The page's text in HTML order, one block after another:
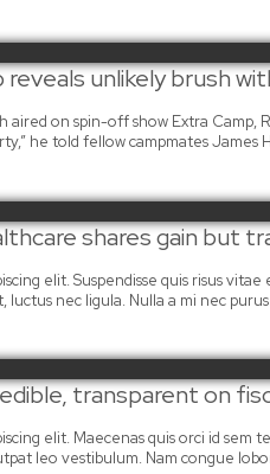
reveals unlikely brush
aired on spin-off show Extra
he told fellow campmates James
shares gain but
elit. Suspendisse quis risus
luctus nec ligula. Nulla a mi nec
transparent on
elit. Maecenas quis orci id
leo vestibulum. Nam congue